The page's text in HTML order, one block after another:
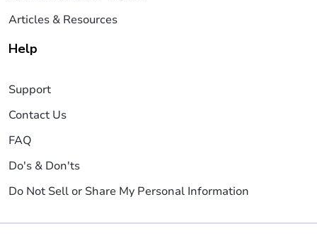
Articles & Resources
Help
Support
Contact Us
FAQ
Do's & Don'ts
Do Not Sell or Share My Personal Information